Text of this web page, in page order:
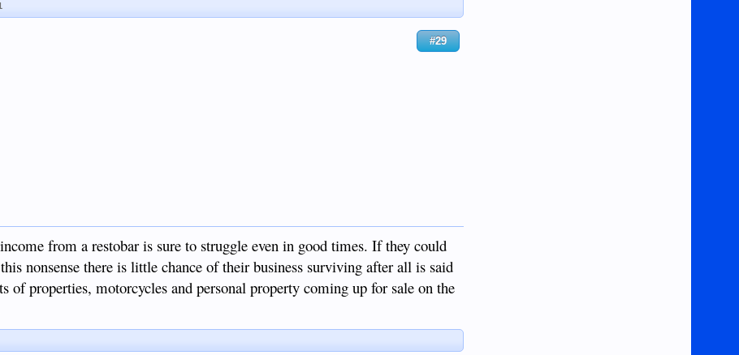
#29
from a restobar is sure to struggle even in good times. If they could
nonsense there is little chance of their business surviving after all is said
of properties, motorcycles and personal property coming up for sale on the